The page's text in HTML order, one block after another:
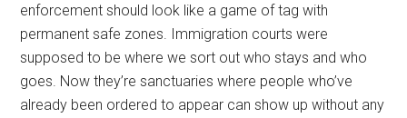
enforcement should look like a game of tag with
permanent safe zones. Immigration courts were
supposed to be where we sort out who stays and who
goes. Now they’re sanctuaries where people who’ve
already been ordered to appear can show up without any